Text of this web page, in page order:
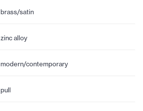
brass/satin
zinc alloy
modern/contemporary
pull